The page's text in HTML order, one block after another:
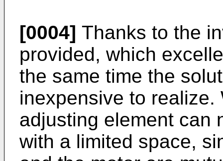
[0004] Thanks to the
provided, which
the same time the
inexpensive to
adjusting element can
with a limited space,